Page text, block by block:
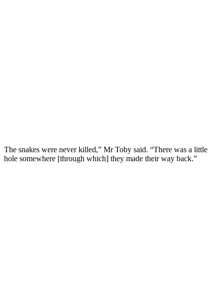
The snakes were never killed,” Mr Toby said. “There was a little
hole somewhere [through which] they made their way back.”